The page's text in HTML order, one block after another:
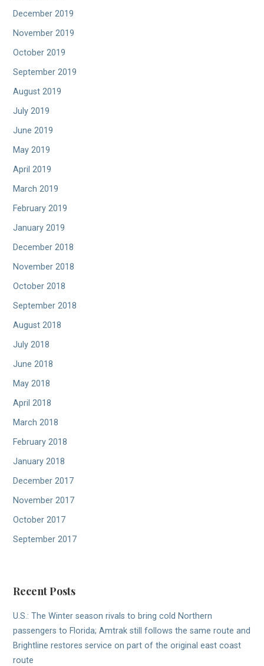
December 2019
November 2019
October 2019
September 2019
August 2019
July 2019
June 2019
May 2019
April 2019
March 2019
February 2019
January 2019
December 2018
November 2018
October 2018
September 2018
August 2018
July 2018
June 2018
May 2018
April 2018
March 2018
February 2018
January 2018
December 2017
November 2017
October 2017
September 2017
Recent Posts
U.S.: The Winter season rivals to bring cold Northern
passengers to Florida; Amtrak still follows the same route and
Brightline restores service on part of the original east coast
route